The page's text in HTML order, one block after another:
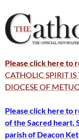
Please click here to
CATHOLIC SPIRIT
DIOCESE OF
Please click here to
of the Sacred heart,
parish of Deacon